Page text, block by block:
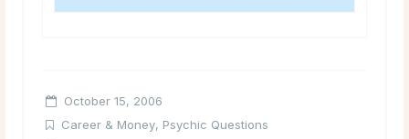
October 15, 2006
Career & Money, Psychic Questions